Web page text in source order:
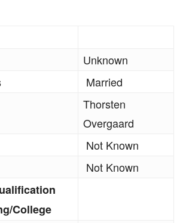
Unknown
Married
Thorsten
Overgaard
Not Known
Not Known
College